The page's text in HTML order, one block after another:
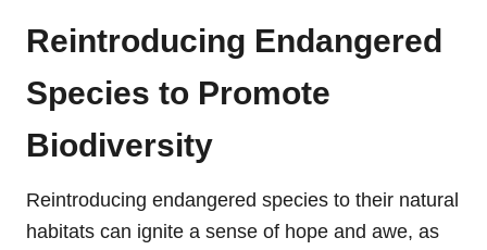
Reintroducing Endangered
Species to Promote
Biodiversity
Reintroducing endangered species to their natural
habitats can ignite a sense of hope and awe, as